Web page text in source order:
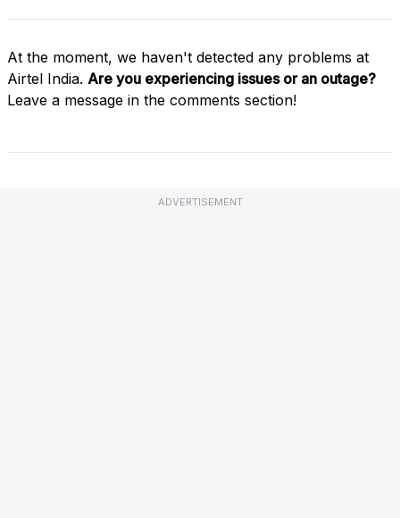
At the moment, we haven't detected any problems at
Airtel India. Are you experiencing issues or an outage?
Leave a message in the comments section!
ADVERTISEMENT